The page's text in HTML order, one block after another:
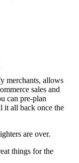
merchants, allows
sales and
can pre-plan
it all back once the
are over.
things for the